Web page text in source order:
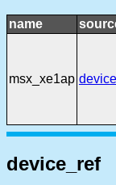
name
msx_xe1ap
device_ref